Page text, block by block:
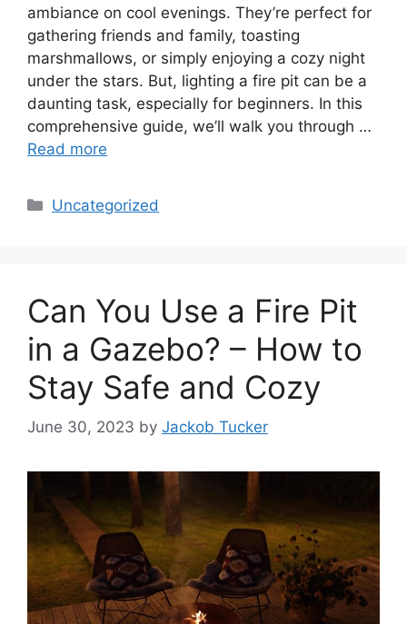
ambiance on cool evenings. They’re perfect for
gathering friends and family, toasting
marshmallows, or simply enjoying a cozy night
under the stars. But, lighting a fire pit can be a
daunting task, especially for beginners. In this
comprehensive guide, we’ll walk you through …
Read more
Categories
Uncategorized
Can You Use a Fire Pit
in a Gazebo? – How to
Stay Safe and Cozy
June 30, 2023 by Jackob Tucker